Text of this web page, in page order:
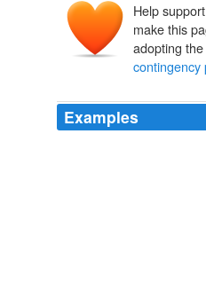
Help
make this
adopting
contingency
Examples